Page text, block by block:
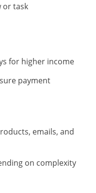
or task
for higher income
payment
emails, and
on complexity